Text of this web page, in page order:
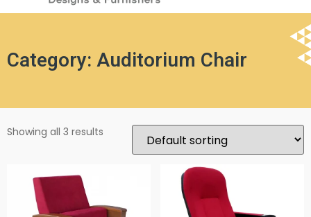
Category: Auditorium Chair
Showing all 3 results